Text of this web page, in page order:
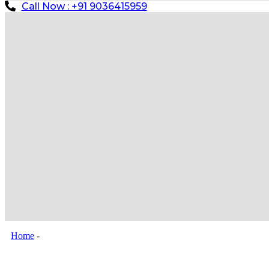
Call Now : +91 9036415959
Home -